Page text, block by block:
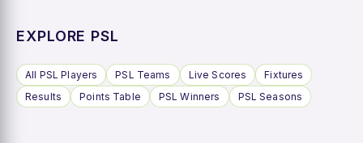
EXPLORE PSL
All PSL Players PSL Teams Live Scores
Fixtures
Results
Points Table PSL Winners PSL Seasons